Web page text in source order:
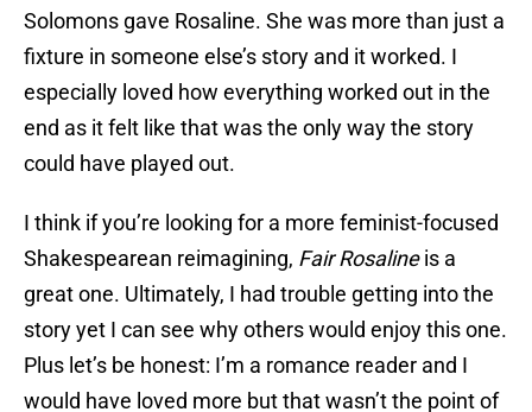
Solomons gave Rosaline. She was more than just a
fixture in someone else’s story and it worked. I
especially loved how everything worked out in the
end as it felt like that was the only way the story
could have played out.
I think if you’re looking for a more feminist-focused
Shakespearean reimagining, Fair Rosalineis a
great one. Ultimately, I had trouble getting into the
story yet I can see why others would enjoy this one.
Plus let’s be honest: I’m a romance reader and I
would have loved more but that wasn’t the point of